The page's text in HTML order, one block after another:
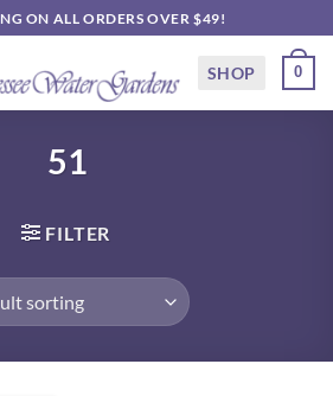
ON ALL ORDERS OVER $49!
SHOP 0
51
FILTER